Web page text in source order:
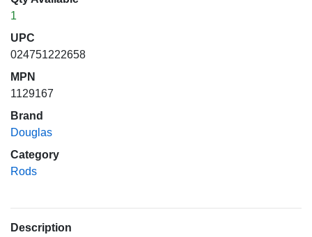
1
UPC
024751222658
MPN
1129167
Brand
Douglas
Category
Rods
Description